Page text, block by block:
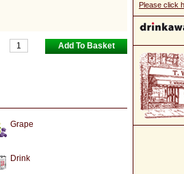
Grape
Drink
Please click